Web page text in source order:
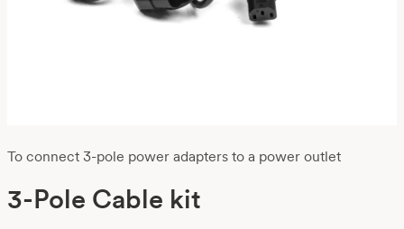
To connect 3-pole power adapters to a power outlet
3-Pole Cable kit